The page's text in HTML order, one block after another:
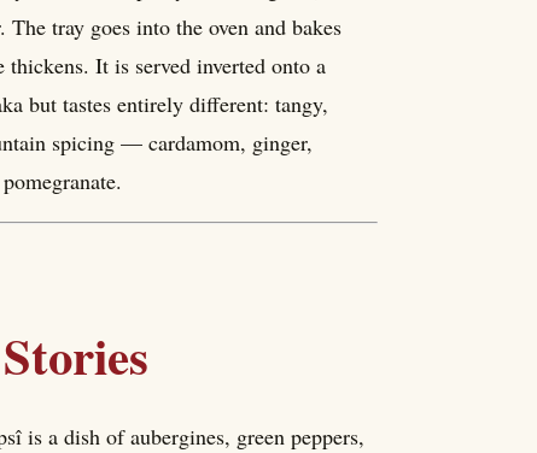
tray goes into the oven and bakes
thickens. It is served inverted onto a
but tastes entirely different: tangy,
spicing — cardamom, ginger,
is a dish of aubergines, green peppers,